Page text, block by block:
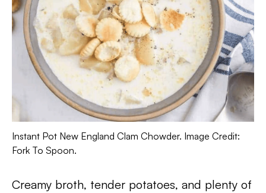
Instant Pot New England Clam Chowder. Image Credit:
Fork To Spoon.
Creamy broth, tender potatoes, and plenty of